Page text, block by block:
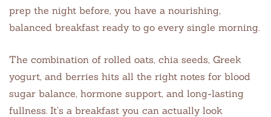
prep the night before, you have a nourishing,
balanced breakfast ready to go every single morning.
The combination of rolled oats, chia seeds, Greek
yogurt, and berries hits all the right notes for blood
sugar balance, hormone support, and long-lasting
fullness. It’s a breakfast you can actually look